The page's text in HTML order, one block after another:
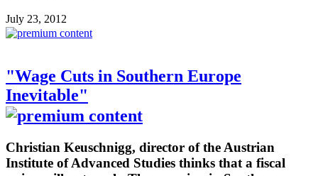
July 23, 2012
"Wage Cuts in Southern Europe
Inevitable"
Christian Keuschnigg, director of the Austrian
Institute of Advanced Studies thinks that a fiscal